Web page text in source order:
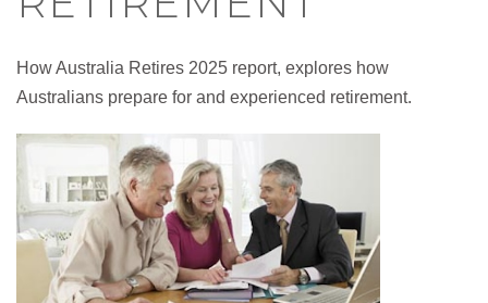
How Australia Retires 2025 report, explores how
Australians prepare for and experienced retirement.